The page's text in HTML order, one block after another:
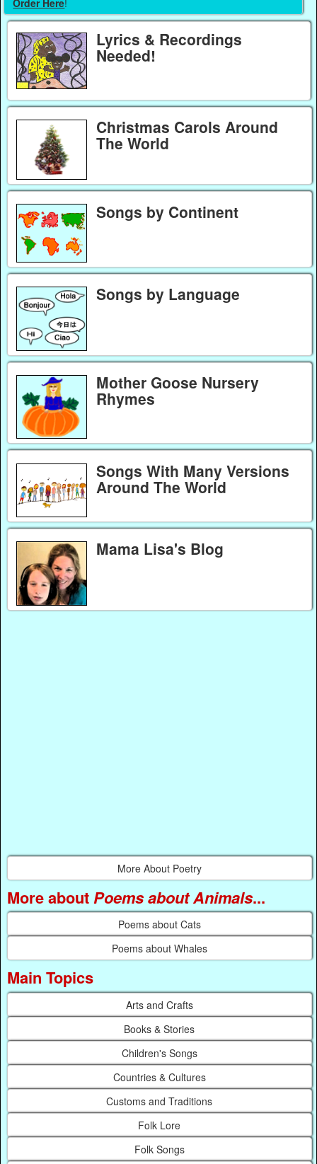
Order Here!
Lyrics & Recordings
Needed!
Christmas Carols Around
The World
Songs by Continent
Songs by Language
Mother Goose Nursery
Rhymes
Songs With Many Versions
Around The World
Mama Lisa's Blog
More About Poetry
More aboutPoems about Animals...
Poems about Cats
Poems about Whales
Main Topics
Arts and Crafts
Books & Stories
Children's Songs
Countries & Cultures
Customs and Traditions
Folk Lore
Folk Songs